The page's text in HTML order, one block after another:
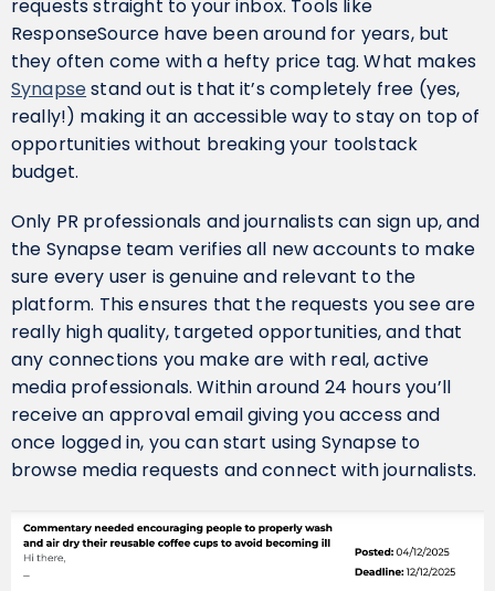
requests straight to your inbox. Tools like
ResponseSource have been around for years, but
they often come with a hefty price tag. What makes
Synapsestand out is that it’s completely free (yes,
really!) making it an accessible way to stay on top of
opportunities without breaking your toolstack
budget.
Only PR professionals and journalists can sign up, and
the Synapse team verifies all new accounts to make
sure every user is genuine and relevant to the
platform. This ensures that the requests you see are
really high quality, targeted opportunities, and that
any connections you make are with real, active
media professionals. Within around 24 hours you’ll
receive an approval email giving you access and
once logged in, you can start using Synapse to
browse media requests and connect with journalists.